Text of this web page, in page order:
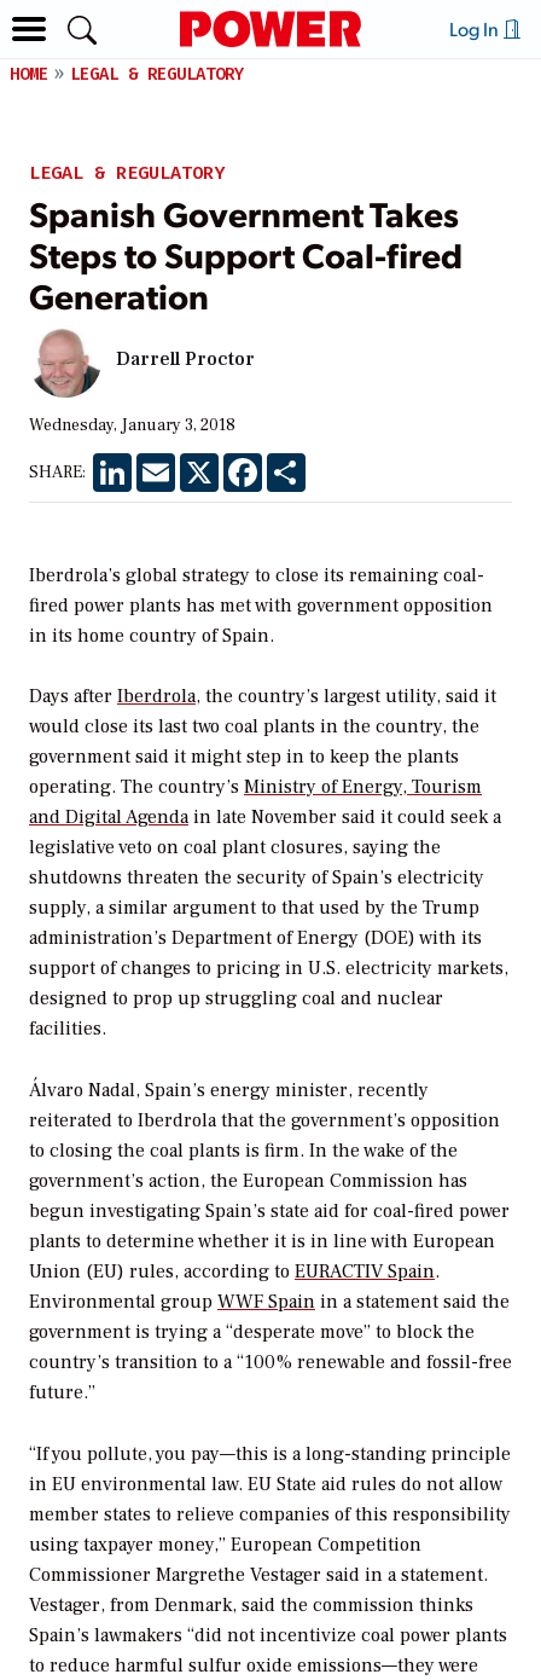
Log In
HOME LEGAL & REGULATORY
LEGAL & REGULATORY
Spanish Government Takes
Steps to Support Coal-fired
Generation
Darrell Proctor
Wednesday, January 3, 2018
SHARE: LinkedInEmail X Facebook
Iberdrola’s global strategy to close its remaining coal-
fired power plants has met with government opposition
in its home country of Spain.
Days after Iberdrola, the country’s largest utility, said it
would close its last two coal plants in the country, the
government said it might step in to keep the plants
operating. The country’s Ministry of Energy, Tourism
and Digital Agendain late November said it could seek a
legislative veto on coal plant closures, saying the
shutdowns threaten the security of Spain’s electricity
supply, a similar argument to that used by the Trump
administration’s Department of Energy (DOE) with its
support of changes to pricing in U.S. electricity markets,
designed to prop up struggling coal and nuclear
facilities.
Álvaro Nadal, Spain’s energy minister, recently
reiterated to Iberdrola that the government’s opposition
to closing the coal plants is firm. In the wake of the
government’s action, the European Commission has
begun investigating Spain’s state aid for coal-fired power
plants to determine whether it is in line with European
Union (EU) rules, according to EURACTIV Spain.
Environmental group WWF Spain in a statement said the
government is trying a “desperate move” to block the
country’s transition to a “100% renewable and fossil-free
future.”
“If you pollute, you pay—this is a long-standing principle
in EU environmental law. EU State aid rules do not allow
member states to relieve companies of this responsibility
using taxpayer money,” European Competition
Commissioner Margrethe Vestager said in a statement.
Vestager, from Denmark, said the commission thinks
Spain’s lawmakers “did not incentivize coal power plants
to reduce harmful sulfur oxide emissions—they were